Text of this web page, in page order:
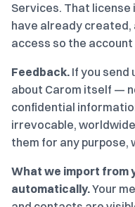
Services. That
have already created,
access so the
Feedback. If you send
about Carom itself —
confidential
irrevocable,
them for any purpose,
What we import from
automatically.Your